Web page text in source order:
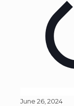
June 26, 2024